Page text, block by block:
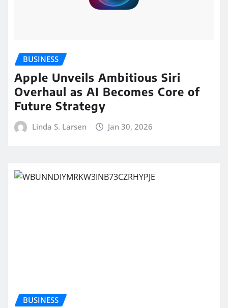
BUSINESS
Apple Unveils Ambitious Siri
Overhaul as AI Becomes Core of
Future Strategy
Linda S. Larsen Jan 30, 2026
BUSINESS